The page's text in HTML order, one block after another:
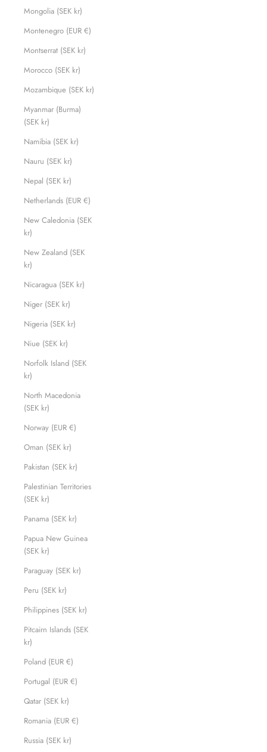
Mongolia (SEK kr)
Montenegro (EUR €)
Montserrat (SEK kr)
Morocco (SEK kr)
Mozambique (SEK kr)
Myanmar (Burma)
(SEK kr)
Namibia (SEK kr)
Nauru (SEK kr)
Nepal (SEK kr)
Netherlands (EUR €)
New Caledonia (SEK
kr)
New Zealand (SEK
kr)
Nicaragua (SEK kr)
Niger (SEK kr)
Nigeria (SEK kr)
Niue (SEK kr)
Norfolk Island (SEK
kr)
North Macedonia
(SEK kr)
Norway (EUR €)
Oman (SEK kr)
Pakistan (SEK kr)
Palestinian Territories
(SEK kr)
Panama (SEK kr)
Papua New Guinea
(SEK kr)
Paraguay (SEK kr)
Peru (SEK kr)
Philippines (SEK kr)
Pitcairn Islands (SEK
kr)
Poland (EUR €)
Portugal (EUR €)
Qatar (SEK kr)
Romania (EUR €)
Russia (SEK kr)